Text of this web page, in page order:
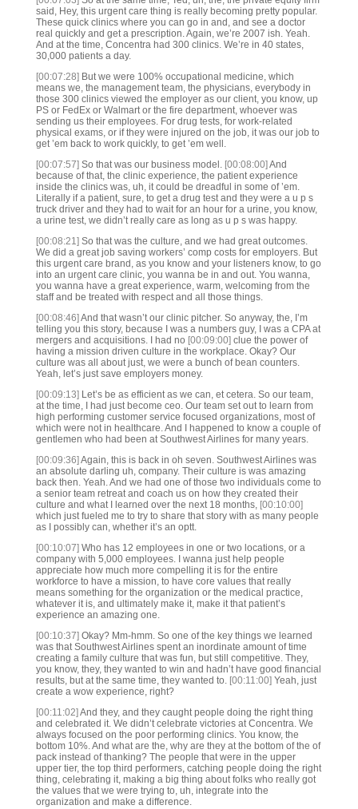
said, Hey, this urgent care thing is really becoming pretty popular.
These quick clinics where you can go in and, and see a doctor
real quickly and get a prescription. Again, we’re 2007 ish. Yeah.
And at the time, Concentra had 300 clinics. We’re in 40 states,
30,000 patients a day.
[00:07:28] But we were 100% occupational medicine, which
means we, the management team, the physicians, everybody in
those 300 clinics viewed the employer as our client, you know, up
PS or FedEx or Walmart or the fire department, whoever was
sending us their employees. For drug tests, for work-related
physical exams, or if they were injured on the job, it was our job to
get ’em back to work quickly, to get ’em well.
[00:07:57] So that was our business model. [00:08:00] And
because of that, the clinic experience, the patient experience
inside the clinics was, uh, it could be dreadful in some of ’em.
Literally if a patient, sure, to get a drug test and they were a u p s
truck driver and they had to wait for an hour for a urine, you know,
a urine test, we didn’t really care as long as u p s was happy.
[00:08:21] So that was the culture, and we had great outcomes.
We did a great job saving workers’ comp costs for employers. But
this urgent care brand, as you know and your listeners know, to go
into an urgent care clinic, you wanna be in and out. You wanna,
you wanna have a great experience, warm, welcoming from the
staff and be treated with respect and all those things.
[00:08:46] And that wasn’t our clinic pitcher. So anyway, the, I’m
telling you this story, because I was a numbers guy, I was a CPA at
mergers and acquisitions. I had no [00:09:00] clue the power of
having a mission driven culture in the workplace. Okay? Our
culture was all about just, we were a bunch of bean counters.
Yeah, let’s just save employers money.
[00:09:13] Let’s be as efficient as we can, et cetera. So our team,
at the time, I had just become ceo. Our team set out to learn from
high performing customer service focused organizations, most of
which were not in healthcare. And I happened to know a couple of
gentlemen who had been at Southwest Airlines for many years.
[00:09:36] Again, this is back in oh seven. Southwest Airlines was
an absolute darling uh, company. Their culture is was amazing
back then. Yeah. And we had one of those two individuals come to
a senior team retreat and coach us on how they created their
culture and what I learned over the next 18 months, [00:10:00]
which just fueled me to try to share that story with as many people
as I possibly can, whether it’s an optt.
[00:10:07] Who has 12 employees in one or two locations, or a
company with 5,000 employees. I wanna just help people
appreciate how much more compelling it is for the entire
workforce to have a mission, to have core values that really
means something for the organization or the medical practice,
whatever it is, and ultimately make it, make it that patient’s
experience an amazing one.
[00:10:37] Okay? Mm-hmm. So one of the key things we learned
was that Southwest Airlines spent an inordinate amount of time
creating a family culture that was fun, but still competitive. They,
you know, they, they wanted to win and hadn’t have good financial
results, but at the same time, they wanted to. [00:11:00] Yeah, just
create a wow experience, right?
[00:11:02] And they, and they caught people doing the right thing
and celebrated it. We didn’t celebrate victories at Concentra. We
always focused on the poor performing clinics. You know, the
bottom 10%. And what are the, why are they at the bottom of the of
pack instead of thanking? The people that were in the upper
upper tier, the top third performers, catching people doing the right
thing, celebrating it, making a big thing about folks who really got
the values that we were trying to, uh, integrate into the
organization and make a difference.